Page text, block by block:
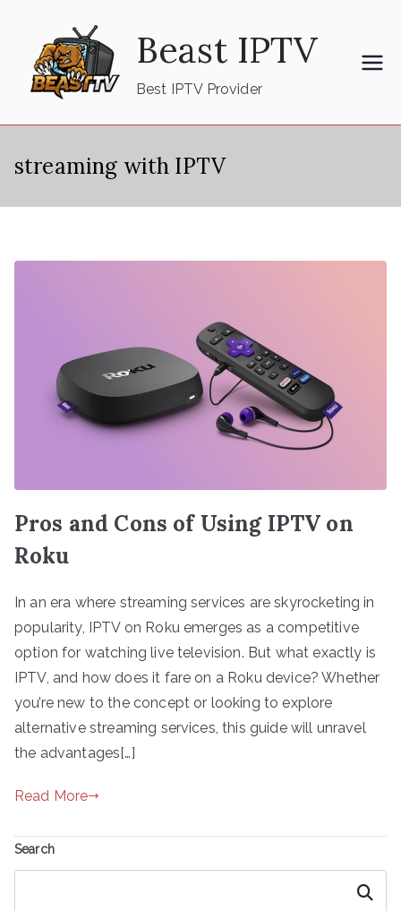
content
Beast IPTV
Best IPTV Provider
streaming with IPTV
Pros and Cons of Using IPTV on
Roku
In an era where streaming services are skyrocketing in
popularity, IPTV on Roku emerges as a competitive
option for watching live television. But what exactly is
IPTV, and how does it fare on a Roku device? Whether
you’re new to the concept or looking to explore
alternative streaming services, this guide will unravel
the advantages[…]
Read More
Search
Search